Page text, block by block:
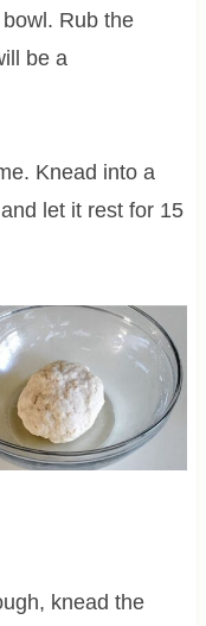
Rub the
be a
Knead into a
let it rest for 15
knead the